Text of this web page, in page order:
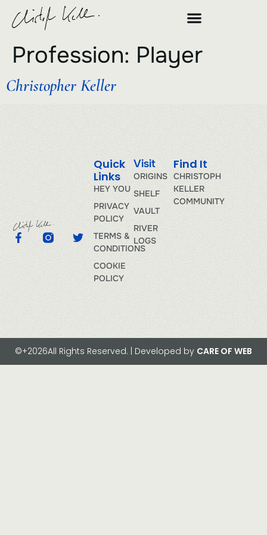
Profession: Player
Christopher Keller
Visit
ORIGINS
SHELF
VAULT
RIVER
LOGS
Quick
Links
HEY YOU
PRIVACY
POLICY
TERMS &
CONDITIONS
COOKIE
POLICY
Find It
CHRISTOPH
KELLER
COMMUNITY
©+2026All Rights Reserved. | Developed by CARE OF WEB